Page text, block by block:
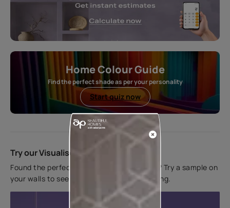
Home Colour Guide
Find the perfect shade as per your personality
Start quiz now
Try our Visualiser App
Found the perfect colour for your interiors? Try a sample on
your walls to see how it looks before applying.